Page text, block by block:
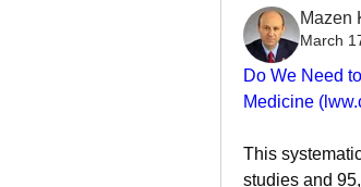
Mazen
March
Do We Need
Medicine (
This
studies and